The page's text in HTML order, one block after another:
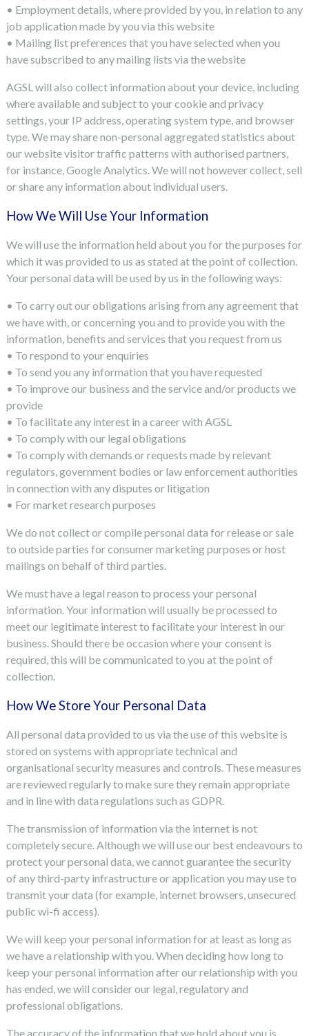
• Employment details, where provided by you, in relation to any
job application made by you via this website
• Mailing list preferences that you have selected when you
have subscribed to any mailing lists via the website
AGSL will also collect information about your device, including
where available and subject to your cookie and privacy
settings, your IP address, operating system type, and browser
type. We may share non-personal aggregated statistics about
our website visitor traffic patterns with authorised partners,
for instance, Google Analytics. We will not however collect, sell
or share any information about individual users.
How We Will Use Your Information
We will use the information held about you for the purposes for
which it was provided to us as stated at the point of collection.
Your personal data will be used by us in the following ways:
• To carry out our obligations arising from any agreement that
we have with, or concerning you and to provide you with the
information, benefits and services that you request from us
• To respond to your enquiries
• To send you any information that you have requested
• To improve our business and the service and/or products we
provide
• To facilitate any interest in a career with AGSL
• To comply with our legal obligations
• To comply with demands or requests made by relevant
regulators, government bodies or law enforcement authorities
in connection with any disputes or litigation
• For market research purposes
We do not collect or compile personal data for release or sale
to outside parties for consumer marketing purposes or host
mailings on behalf of third parties.
We must have a legal reason to process your personal
information. Your information will usually be processed to
meet our legitimate interest to facilitate your interest in our
business. Should there be occasion where your consent is
required, this will be communicated to you at the point of
collection.
How We Store Your Personal Data
All personal data provided to us via the use of this website is
stored on systems with appropriate technical and
organisational security measures and controls. These measures
are reviewed regularly to make sure they remain appropriate
and in line with data regulations such as GDPR.
The transmission of information via the internet is not
completely secure. Although we will use our best endeavours to
protect your personal data, we cannot guarantee the security
of any third-party infrastructure or application you may use to
transmit your data (for example, internet browsers, unsecured
public wi-fi access).
We will keep your personal information for at least as long as
we have a relationship with you. When deciding how long to
keep your personal information after our relationship with you
has ended, we will consider our legal, regulatory and
professional obligations.
The accuracy of the information that we hold about you is